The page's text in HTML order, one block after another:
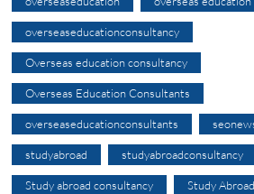
overseaseducationconsultancy
Overseas education consultancy
Overseas Education Consultants
overseaseducationconsultants
studyabroad studyabroadconsultancy
Study abroad consultancy Study